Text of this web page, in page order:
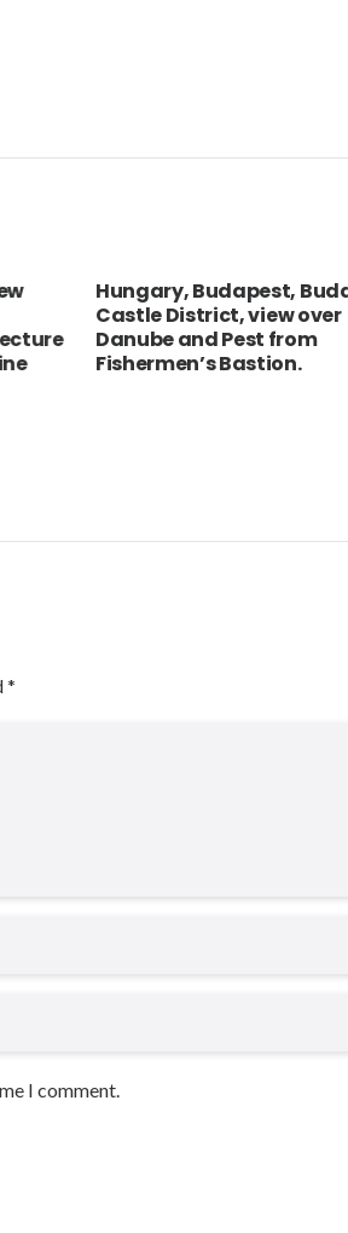
Hungary, Budapest, Buda
Castle District, view over
Danube and Pest from
Fishermen’s Bastion.
*
I comment.